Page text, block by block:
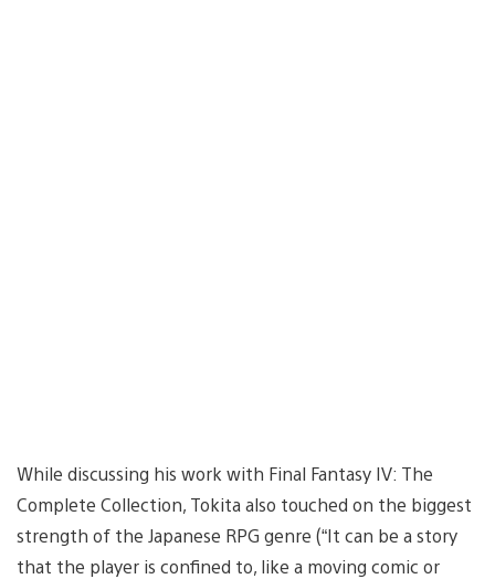
While discussing his work with Final Fantasy IV: The
Complete Collection, Tokita also touched on the biggest
strength of the Japanese RPG genre (“It can be a story
that the player is confined to, like a moving comic or